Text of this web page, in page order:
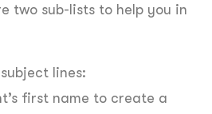
two sub-lists to help you in
lines:
first name to create a